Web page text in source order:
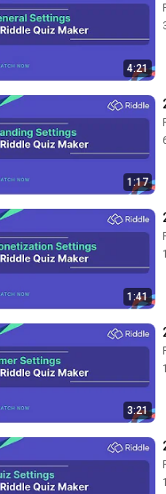
4:21
1:17
1:41
3:21